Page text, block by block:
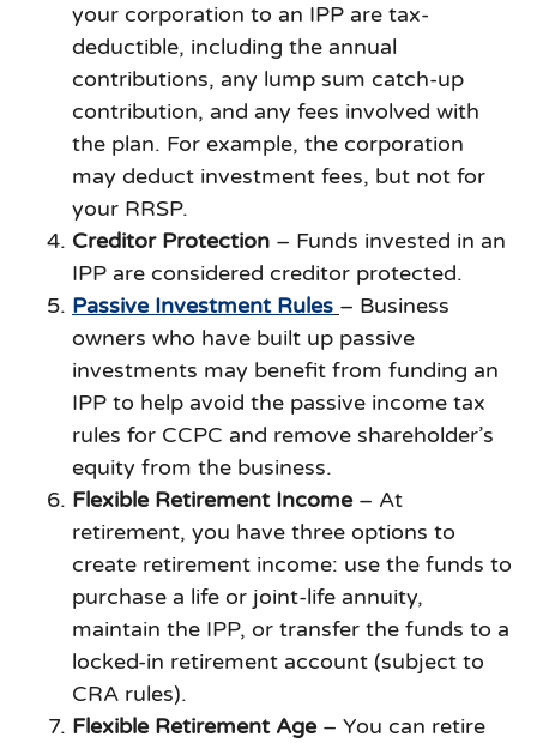
your corporation to an IPP are tax-
deductible, including the annual
contributions, any lump sum catch-up
contribution, and any fees involved with
the plan. For example, the corporation
may deduct investment fees, but not for
your RRSP.
Creditor Protection – Funds invested in an
IPP are considered creditor protected.
Passive Investment Rules – Business
owners who have built up passive
investments may benefit from funding an
IPP to help avoid the passive income tax
rules for CCPC and remove shareholder’s
equity from the business.
Flexible Retirement Income– At
retirement, you have three options to
create retirement income: use the funds to
purchase a life or joint-life annuity,
maintain the IPP, or transfer the funds to a
locked-in retirement account (subject to
CRA rules).
Flexible Retirement Age– You can retire